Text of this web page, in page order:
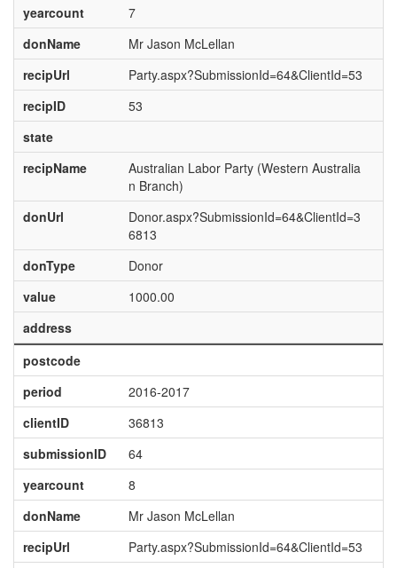
yearcount
7
donName
Mr Jason McLellan
recipUrl
Party.aspx?SubmissionId=64&ClientId=53
recipID
53
state
recipName
Australian Labor Party (Western Australia
n Branch)
donUrl
Donor.aspx?SubmissionId=64&ClientId=3
6813
donType
Donor
value
1000.00
address
postcode
period
2016-2017
clientID
36813
submissionID
64
yearcount
8
donName
Mr Jason McLellan
recipUrl
Party.aspx?SubmissionId=64&ClientId=53